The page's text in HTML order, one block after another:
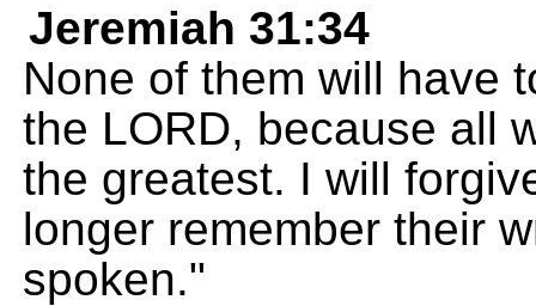
Jeremiah 31:34
None of them will have
the LORD, because all
the greatest. I will
longer remember their
spoken."